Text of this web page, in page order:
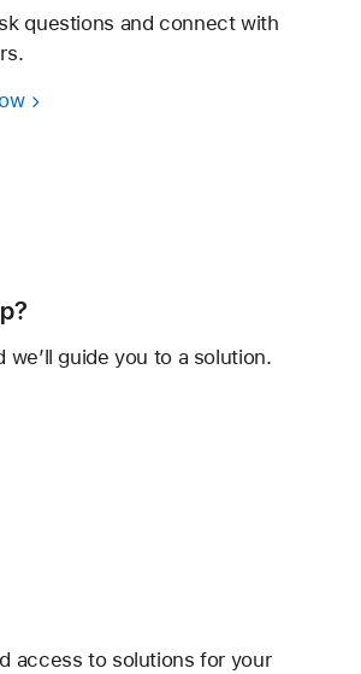
questions and connect with
we’ll guide you to a solution.
access to solutions for your